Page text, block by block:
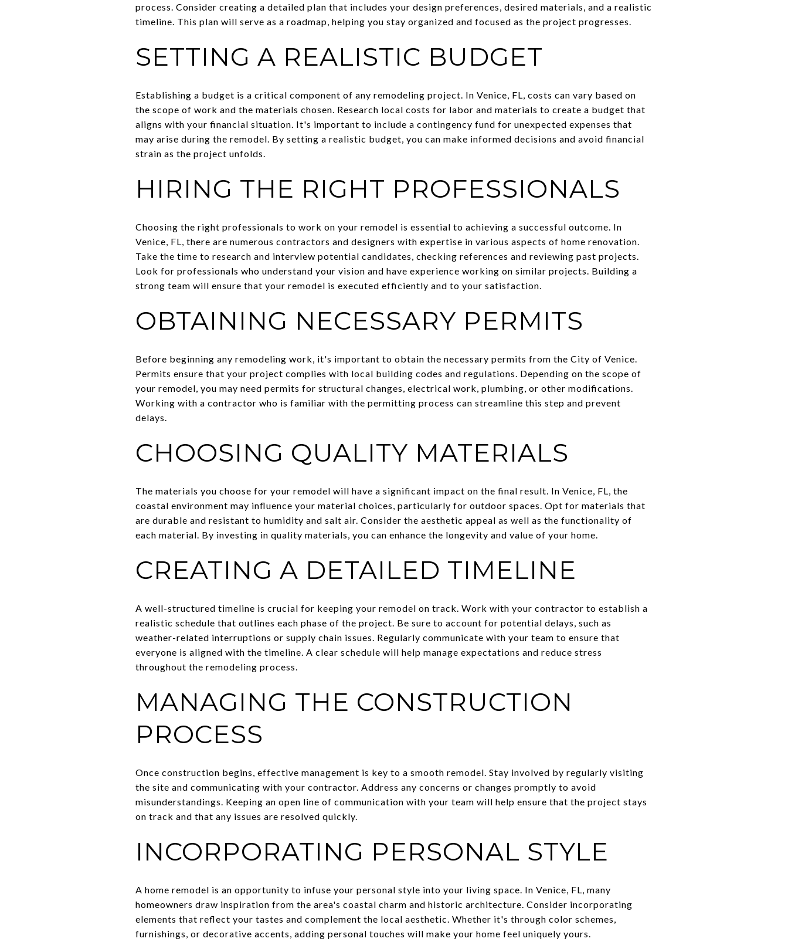
process. Consider creating a detailed plan that includes your design preferences, desired materials, and a realistic
timeline. This plan will serve as a roadmap, helping you stay organized and focused as the project progresses.
SETTING A REALISTIC BUDGET
Establishing a budget is a critical component of any remodeling project. In Venice, FL, costs can vary based on
the scope of work and the materials chosen. Research local costs for labor and materials to create a budget that
aligns with your financial situation. It's important to include a contingency fund for unexpected expenses that
may arise during the remodel. By setting a realistic budget, you can make informed decisions and avoid financial
strain as the project unfolds.
HIRING THE RIGHT PROFESSIONALS
Choosing the right professionals to work on your remodel is essential to achieving a successful outcome. In
Venice, FL, there are numerous contractors and designers with expertise in various aspects of home renovation.
Take the time to research and interview potential candidates, checking references and reviewing past projects.
Look for professionals who understand your vision and have experience working on similar projects. Building a
strong team will ensure that your remodel is executed efficiently and to your satisfaction.
OBTAINING NECESSARY PERMITS
Before beginning any remodeling work, it's important to obtain the necessary permits from the City of Venice.
Permits ensure that your project complies with local building codes and regulations. Depending on the scope of
your remodel, you may need permits for structural changes, electrical work, plumbing, or other modifications.
Working with a contractor who is familiar with the permitting process can streamline this step and prevent
delays.
CHOOSING QUALITY MATERIALS
The materials you choose for your remodel will have a significant impact on the final result. In Venice, FL, the
coastal environment may influence your material choices, particularly for outdoor spaces. Opt for materials that
are durable and resistant to humidity and salt air. Consider the aesthetic appeal as well as the functionality of
each material. By investing in quality materials, you can enhance the longevity and value of your home.
CREATING A DETAILED TIMELINE
A well-structured timeline is crucial for keeping your remodel on track. Work with your contractor to establish a
realistic schedule that outlines each phase of the project. Be sure to account for potential delays, such as
weather-related interruptions or supply chain issues. Regularly communicate with your team to ensure that
everyone is aligned with the timeline. A clear schedule will help manage expectations and reduce stress
throughout the remodeling process.
MANAGING THE CONSTRUCTION
PROCESS
Once construction begins, effective management is key to a smooth remodel. Stay involved by regularly visiting
the site and communicating with your contractor. Address any concerns or changes promptly to avoid
misunderstandings. Keeping an open line of communication with your team will help ensure that the project stays
on track and that any issues are resolved quickly.
INCORPORATING PERSONAL STYLE
A home remodel is an opportunity to infuse your personal style into your living space. In Venice, FL, many
homeowners draw inspiration from the area's coastal charm and historic architecture. Consider incorporating
elements that reflect your tastes and complement the local aesthetic. Whether it's through color schemes,
furnishings, or decorative accents, adding personal touches will make your home feel uniquely yours.